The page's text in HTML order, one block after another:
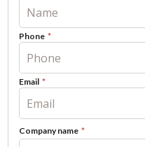
Phone
Email
Company name